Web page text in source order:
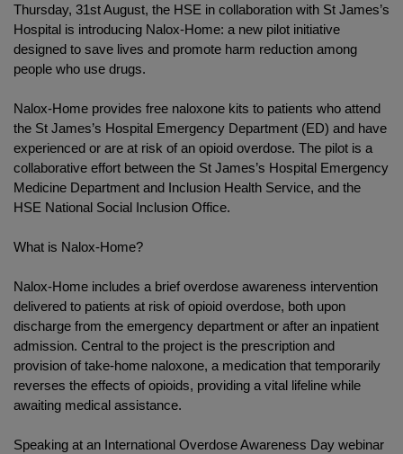
Thursday, 31st August, the HSE in collaboration with St James’s
Hospital is introducing Nalox-Home: a new pilot initiative
designed to save lives and promote harm reduction among
people who use drugs.
Nalox-Home provides free naloxone kits to patients who attend
the St James’s Hospital Emergency Department (ED) and have
experienced or are at risk of an opioid overdose. The pilot is a
collaborative effort between the St James’s Hospital Emergency
Medicine Department and Inclusion Health Service, and the
HSE National Social Inclusion Office.
What is Nalox-Home?
Nalox-Home includes a brief overdose awareness intervention
delivered to patients at risk of opioid overdose, both upon
discharge from the emergency department or after an inpatient
admission. Central to the project is the prescription and
provision of take-home naloxone, a medication that temporarily
reverses the effects of opioids, providing a vital lifeline while
awaiting medical assistance.
Speaking at an International Overdose Awareness Day webinar